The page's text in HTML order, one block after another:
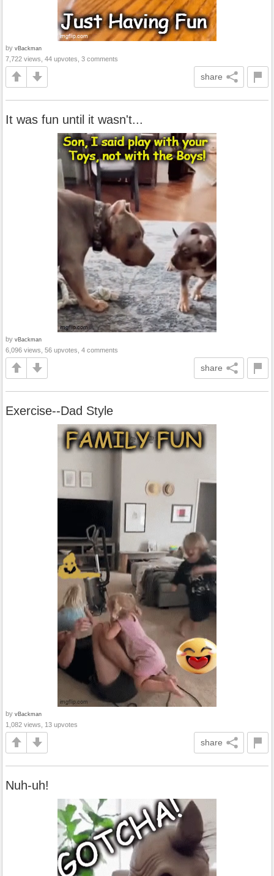
by vBackman
7,722 views, 44 upvotes, 3 comments
share
It was fun until it wasn't...
by vBackman
6,096 views, 56 upvotes, 4 comments
share
Exercise--Dad Style
by vBackman
1,082 views, 13 upvotes
share
Nuh-uh!